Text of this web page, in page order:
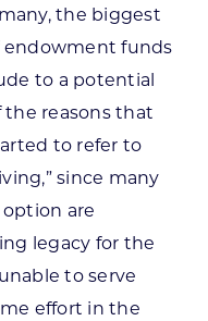
the biggest
funds
to a potential
the reasons that
to refer to
since many
are
legacy for the
to serve
effort in the